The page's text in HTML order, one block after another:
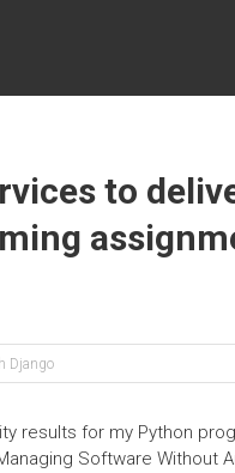
to
Django
results for my Python
Software Without